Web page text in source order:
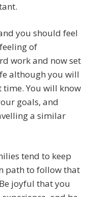
you should feel
of
work and now set
although you will
You will know
goals, and
a similar
tend to keep
path to follow that
joyful that you